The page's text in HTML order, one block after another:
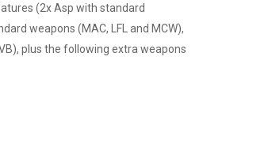
(2x Asp with standard
weapons (MAC, LFL and MCW),
plus the following extra weapons